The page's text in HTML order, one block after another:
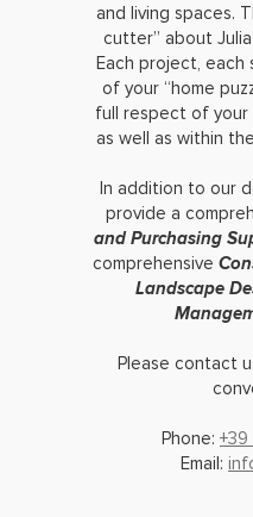
and living spaces.
cutter” about
Each project, each
of your “home
full respect of your
as well as within
In addition to our
provide a
and Purchasing
comprehensive
Landscape
Please contact
Phone:
Email: